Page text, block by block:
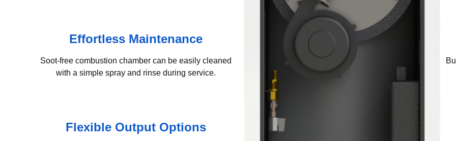
Effortless Maintenance
Soot-free combustion chamber can be easily cleaned
with a simple spray and rinse during service.
Flexible Output Options